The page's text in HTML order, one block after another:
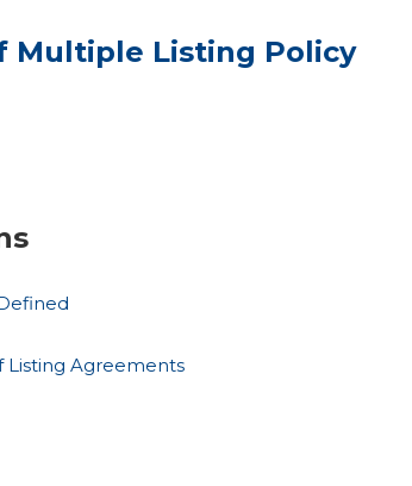
Multiple Listing Policy
Listing Agreements